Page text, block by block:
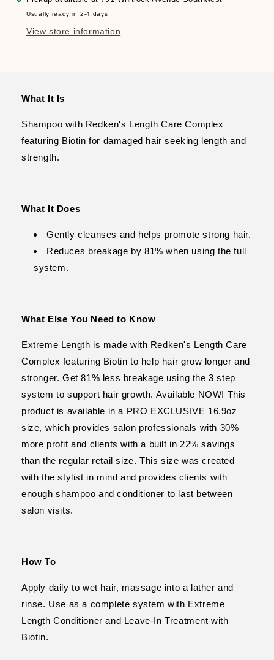
Usually ready in 2-4 days
View store information
What It Is
Shampoo with Redken's Length Care Complex
featuring Biotin for damaged hair seeking length and
strength.
What It Does
Gently cleanses and helps promote strong hair.
Reduces breakage by 81% when using the full
system.
What Else You Need to Know
Extreme Length is made with Redken's Length Care
Complex featuring Biotin to help hair grow longer and
stronger. Get 81% less breakage using the 3 step
system to support hair growth. Available NOW! This
product is available in a PRO EXCLUSIVE 16.9oz
size, which provides salon professionals with 30%
more profit and clients with a built in 22% savings
than the regular retail size. This size was created
with the stylist in mind and provides clients with
enough shampoo and conditioner to last between
salon visits.
How To
Apply daily to wet hair, massage into a lather and
rinse. Use as a complete system with Extreme
Length Conditioner and Leave-In Treatment with
Biotin.